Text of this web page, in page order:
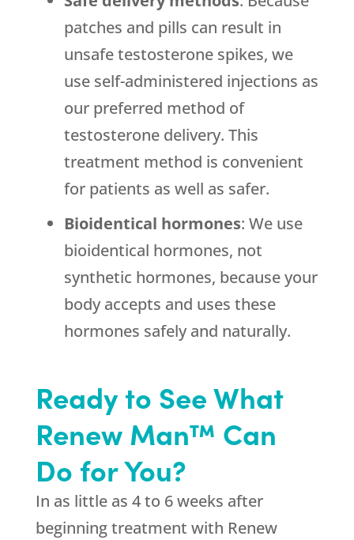
patches and pills can result in
unsafe testosterone spikes, we
use self-administered injections as
our preferred method of
testosterone delivery. This
treatment method is convenient
for patients as well as safer.
Bioidentical hormones: We use
bioidentical hormones, not
synthetic hormones, because your
body accepts and uses these
hormones safely and naturally.
Ready to See What
Renew Man™ Can
Do for You?
In as little as 4 to 6 weeks after
beginning treatment with Renew